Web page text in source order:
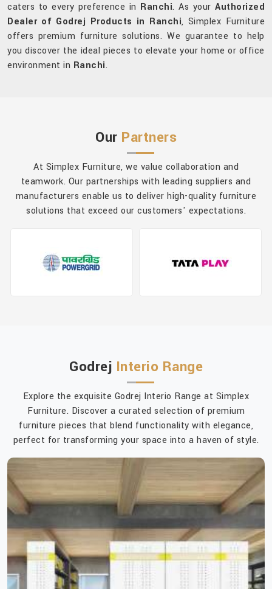
caters to every preference in Ranchi. As your Authorized
Dealer of Godrej Products in Ranchi, Simplex Furniture
offers premium furniture solutions. We guarantee to help
you discover the ideal pieces to elevate your home or office
environment in Ranchi.
Our Partners
At Simplex Furniture, we value collaboration and
teamwork. Our partnerships with leading suppliers and
manufacturers enable us to deliver high-quality furniture
solutions that exceed our customers' expectations.
Godrej Interio Range
Explore the exquisite Godrej Interio Range at Simplex
Furniture. Discover a curated selection of premium
furniture pieces that blend functionality with elegance,
perfect for transforming your space into a haven of style.